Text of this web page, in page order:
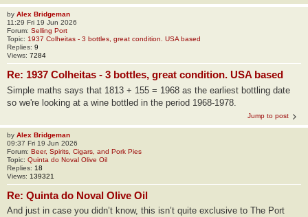
by Alex Bridgeman
11:29 Fri 19 Jun 2026
Forum: Selling Port
Topic: 1937 Colheitas - 3 bottles, great condition. USA based
Replies: 9
Views: 7284
Re: 1937 Colheitas - 3 bottles, great condition. USA based
Simple maths says that 1813 + 155 = 1968 as the earliest bottling date
so we're looking at a wine bottled in the period 1968-1978.
Jump to post
by Alex Bridgeman
09:37 Fri 19 Jun 2026
Forum: Beer, Spirits, Cigars, and Pork Pies
Topic: Quinta do Noval Olive Oil
Replies: 18
Views: 139321
Re: Quinta do Noval Olive Oil
And just in case you didn’t know, this isn’t quite exclusive to The Port